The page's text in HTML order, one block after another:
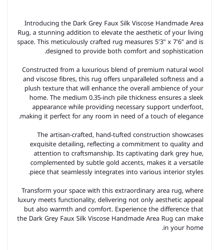
Introducing the Dark Grey Faux Silk Viscose Handmade Area
Rug, a stunning addition to elevate the aesthetic of your living
space. This meticulously crafted rug measures 5'3" x 7'6" and is
designed to provide both comfort and sophistication.
Constructed from a luxurious blend of premium natural wool
and viscose fibres, this rug offers unparalleled softness and a
plush texture that will enhance the overall ambience of your
home. The medium 0.35-inch pile thickness ensures a sleek
appearance while providing necessary support underfoot,
making it perfect for any room in need of a touch of elegance.
The artisan-crafted, hand-tufted construction showcases
exquisite detailing, reflecting a commitment to quality and
attention to craftsmanship. Its captivating dark grey hue,
complemented by subtle gold accents, makes it a versatile
piece that seamlessly integrates into various interior styles.
Transform your space with this extraordinary area rug, where
luxury meets functionality, delivering not only aesthetic appeal
but also warmth and comfort. Experience the difference that
the Dark Grey Faux Silk Viscose Handmade Area Rug can make
in your home.